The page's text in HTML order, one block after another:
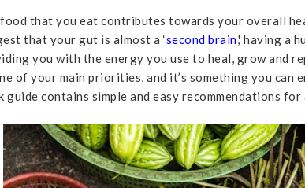
that you eat contributes towards your overall
that your gut is almost a ‘second brain,' having a
you with the energy you use to heal, grow and
of your main priorities, and it’s something you can
guide contains simple and easy recommendations